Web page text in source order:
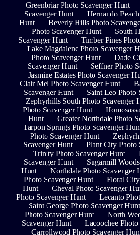
Greenbriar Photo Scavenger Hunt
Scavenger Hunt
Hernando
Hunt
Beverly Hills Photo
Photo Scavenger Hunt
South
Scavenger Hunt
Timber Pines
Lake Magdalene Photo Scavenger
Photo Scavenger Hunt
Dade
Scavenger Hunt
Seffner Photo
Jasmine Estates Photo Scavenger
Clair Mel Photo Scavenger Hunt
Scavenger Hunt
Saint Leo Photo
Zephyrhills South Photo Scavenger
Photo Scavenger Hunt
Hunt
Greater Northdale Photo
Tarpon Springs Photo Scavenger
Photo Scavenger Hunt
Scavenger Hunt
Plant City Photo
Trinity Photo Scavenger Hunt
Scavenger Hunt
Sugarmill
Hunt
Northdale Photo Scavenger
Photo Scavenger Hunt
Floral City
Hunt
Cheval Photo Scavenger
Photo Scavenger Hunt
Lecanto
Saint George Photo Scavenger Hunt
Photo Scavenger Hunt
North
Scavenger Hunt
Lacoochee
Carrollwood Photo Scavenger